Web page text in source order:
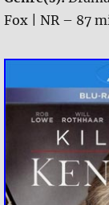
Fox | NR – 87